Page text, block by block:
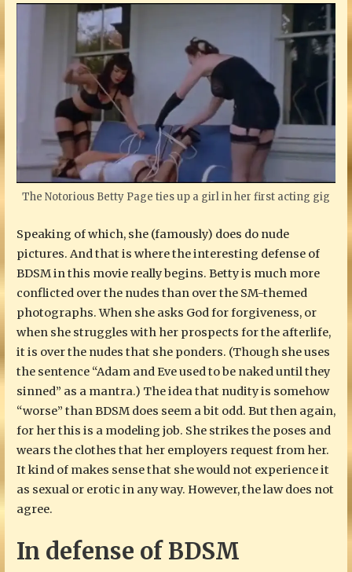
The Notorious Betty Page ties up a girl in her first acting gig
Speaking of which, she (famously) does do nude
pictures. And that is where the interesting defense of
BDSM in this movie really begins. Betty is much more
conflicted over the nudes than over the SM-themed
photographs. When she asks God for forgiveness, or
when she struggles with her prospects for the afterlife,
it is over the nudes that she ponders. (Though she uses
the sentence “Adam and Eve used to be naked until they
sinned” as a mantra.) The idea that nudity is somehow
“worse” than BDSM does seem a bit odd. But then again,
for her this is a modeling job. She strikes the poses and
wears the clothes that her employers request from her.
It kind of makes sense that she would not experience it
as sexual or erotic in any way. However, the law does not
agree.
In defense of BDSM